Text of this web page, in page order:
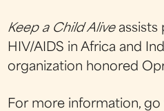
Keep a Child Aliveassists
HIV/AIDS in Africa and
organization honored
For more information, go